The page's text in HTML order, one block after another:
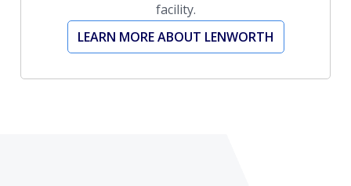
facility.
LEARN MORE ABOUT LENWORTH